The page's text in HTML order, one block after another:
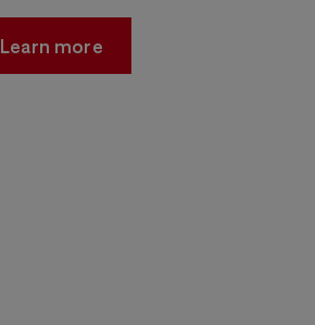
Learn more